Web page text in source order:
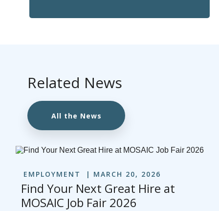
Related News
All the News
EMPLOYMENT MARCH 20, 2026
Find Your Next Great Hire at
MOSAIC Job Fair 2026